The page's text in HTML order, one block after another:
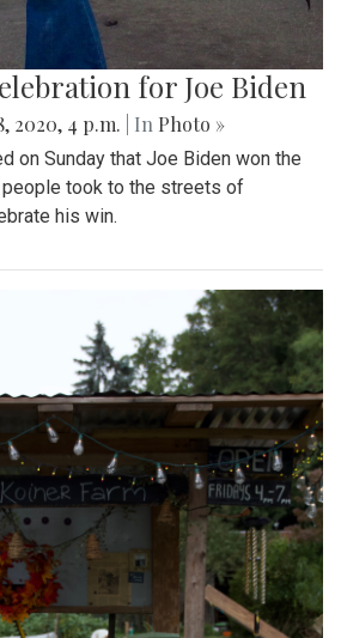
for Joe Biden
2020, 4 p.m. | In Photo »
on Sunday that Joe Biden won the
took to the streets of
his win.